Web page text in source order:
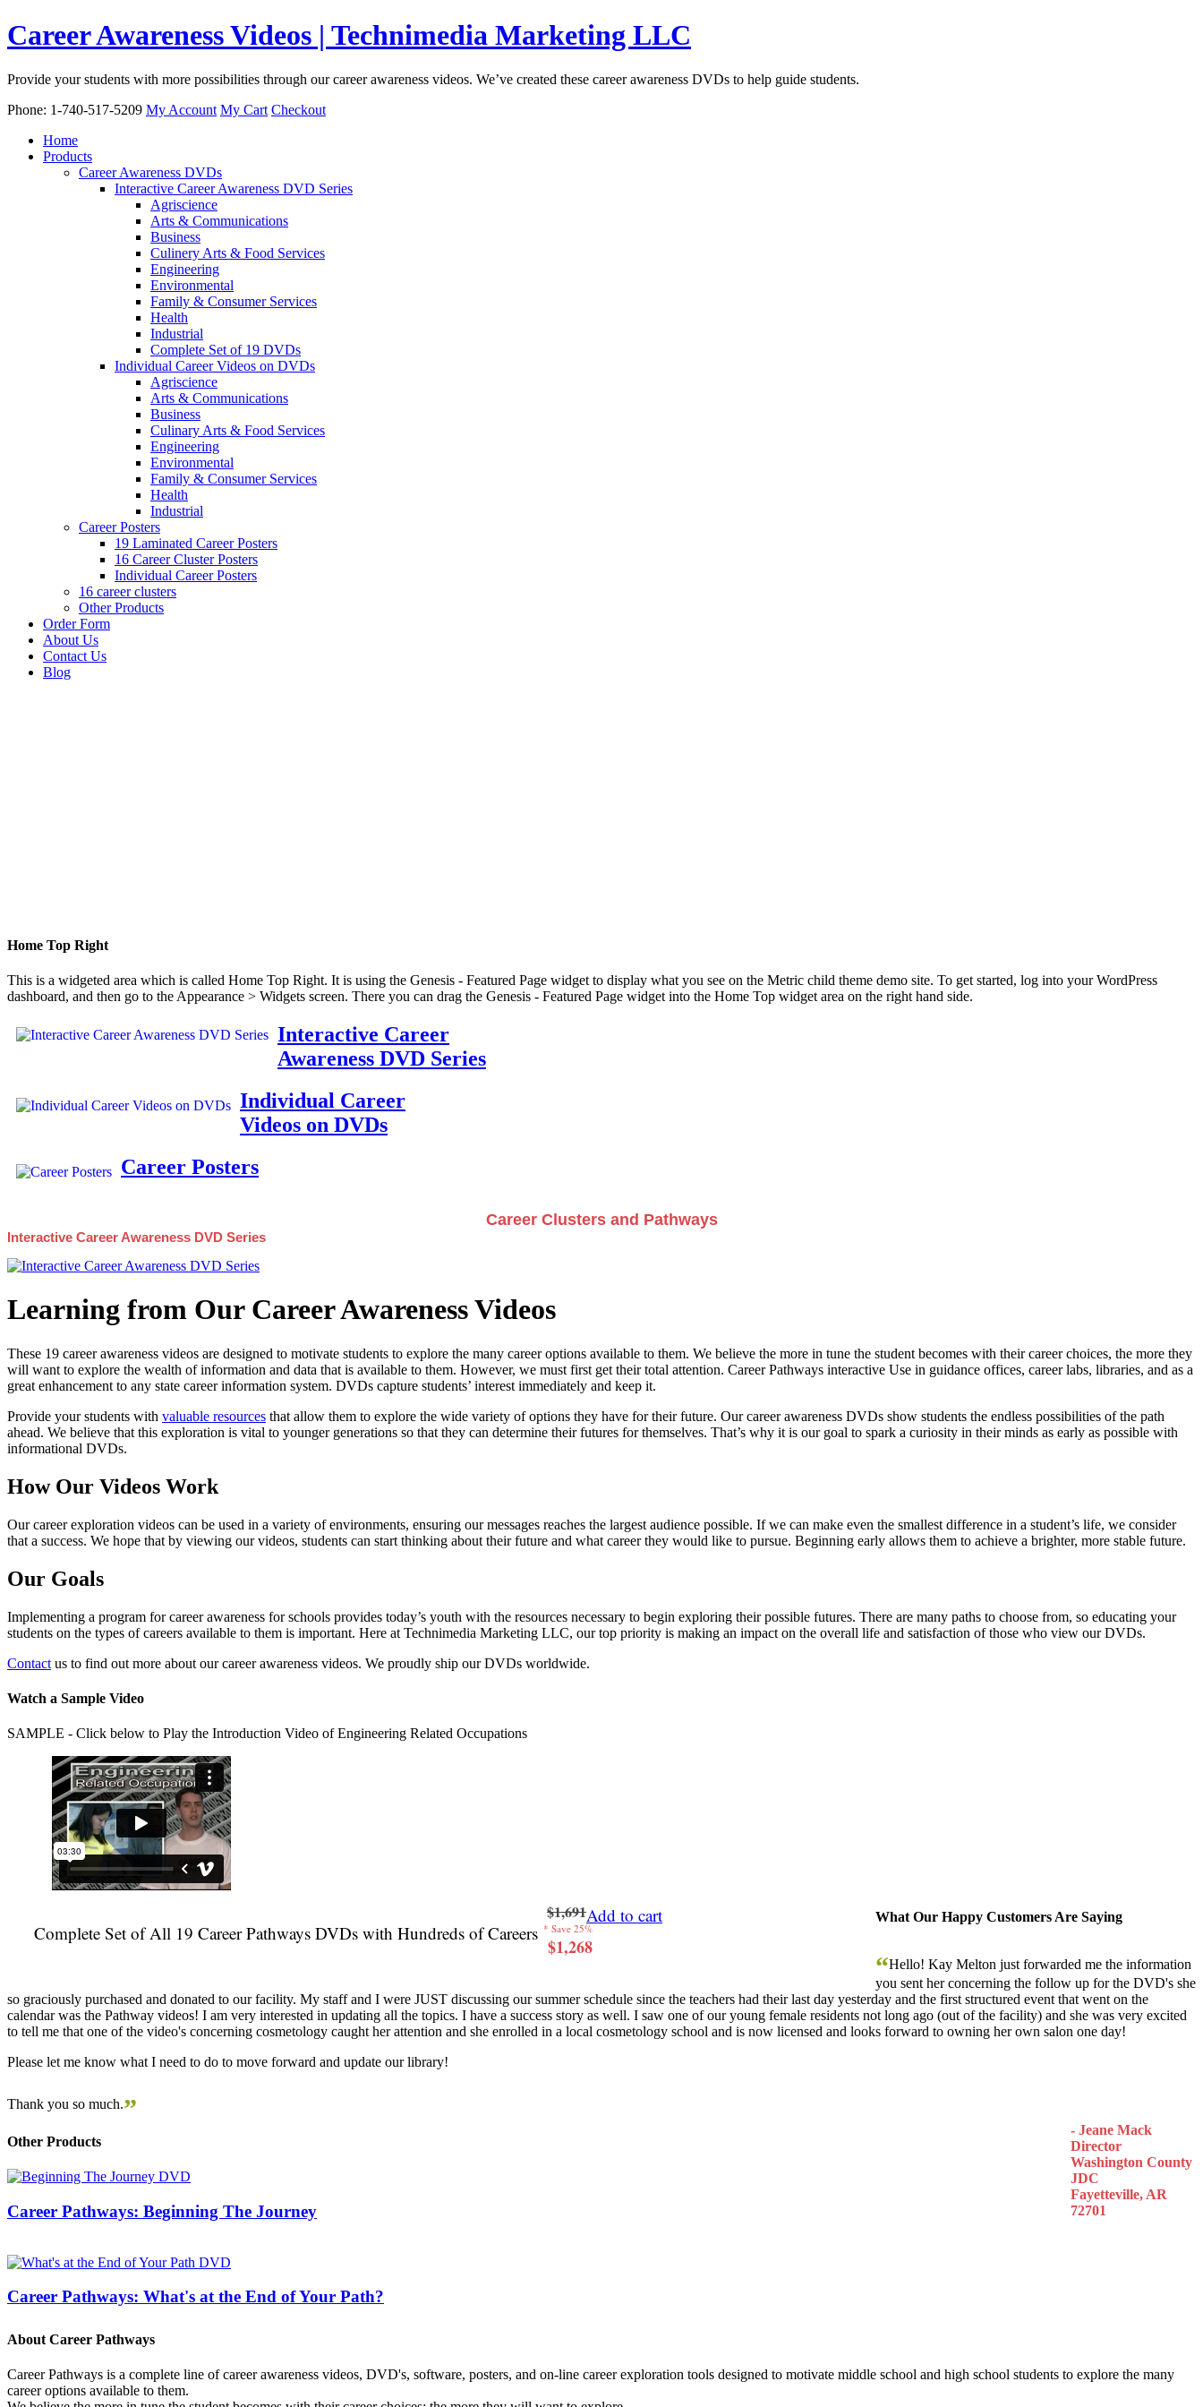
Career Awareness Videos | Technimedia Marketing LLC
Provide your students with more possibilities through our career awareness videos. We’ve created these career awareness DVDs to help guide students.
Phone: 1-740-517-5209 My Account My Cart Checkout
Home
Products
Career Awareness DVDs
Interactive Career Awareness DVD Series
Agriscience
Arts & Communications
Business
Culinery Arts & Food Services
Engineering
Environmental
Family & Consumer Services
Health
Industrial
Complete Set of 19 DVDs
Individual Career Videos on DVDs
Agriscience
Arts & Communications
Business
Culinary Arts & Food Services
Engineering
Environmental
Family & Consumer Services
Health
Industrial
Career Posters
19 Laminated Career Posters
16 Career Cluster Posters
Individual Career Posters
16 career clusters
Other Products
Order Form
About Us
Contact Us
Blog
Home Top Right
This is a widgeted area which is called Home Top Right. It is using the Genesis - Featured Page widget to display what you see on the Metric child theme demo site. To get started, log into your WordPress
dashboard, and then go to the Appearance > Widgets screen. There you can drag the Genesis - Featured Page widget into the Home Top widget area on the right hand side.
Interactive Career
Awareness DVD Series
Individual Career
Videos on DVDs
Career Posters
Career Clusters and Pathways
Interactive Career Awareness DVD Series
Learning from Our Career Awareness Videos
These 19 career awareness videos are designed to motivate students to explore the many career options available to them. We believe the more in tune the student becomes with their career choices, the more they
will want to explore the wealth of information and data that is available to them. However, we must first get their total attention. Career Pathways interactive Use in guidance offices, career labs, libraries, and as a
great enhancement to any state career information system. DVDs capture students’ interest immediately and keep it.
Provide your students with valuable resources that allow them to explore the wide variety of options they have for their future. Our career awareness DVDs show students the endless possibilities of the path
ahead. We believe that this exploration is vital to younger generations so that they can determine their futures for themselves. That’s why it is our goal to spark a curiosity in their minds as early as possible with
informational DVDs.
How Our Videos Work
Our career exploration videos can be used in a variety of environments, ensuring our messages reaches the largest audience possible. If we can make even the smallest difference in a student’s life, we consider
that a success. We hope that by viewing our videos, students can start thinking about their future and what career they would like to pursue. Beginning early allows them to achieve a brighter, more stable future.
Our Goals
Implementing a program for career awareness for schools provides today’s youth with the resources necessary to begin exploring their possible futures. There are many paths to choose from, so educating your
students on the types of careers available to them is important. Here at Technimedia Marketing LLC, our top priority is making an impact on the overall life and satisfaction of those who view our DVDs.
Contact us to find out more about our career awareness videos. We proudly ship our DVDs worldwide.
Watch a Sample Video
SAMPLE - Click below to Play the Introduction Video of Engineering Related Occupations
Complete Set of All 19 Career Pathways DVDs with Hundreds of Careers
$1,691
* Save 25%
$1,268
Add to cart What Our Happy Customers Are Saying
“Hello! Kay Melton just forwarded me the information
you sent her concerning the follow up for the DVD's she
so graciously purchased and donated to our facility. My staff and I were JUST discussing our summer schedule since the teachers had their last day yesterday and the first structured event that went on the
calendar was the Pathway videos! I am very interested in updating all the topics. I have a success story as well. I saw one of our young female residents not long ago (out of the facility) and she was very excited
to tell me that one of the video's concerning cosmetology caught her attention and she enrolled in a local cosmetology school and is now licensed and looks forward to owning her own salon one day!
Please let me know what I need to do to move forward and update our library!
Thank you so much.”
- Jeane Mack
Director
Washington County
JDC
Fayetteville, AR
72701
Other Products
Career Pathways: Beginning The Journey
Career Pathways: What's at the End of Your Path?
About Career Pathways
Career Pathways is a complete line of career awareness videos, DVD's, software, posters, and on-line career exploration tools designed to motivate middle school and high school students to explore the many
career options available to them.